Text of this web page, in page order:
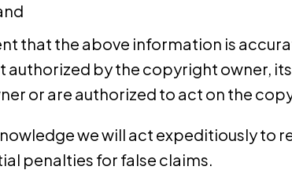
that the above information is
authorized by the copyright owner,
or are authorized to act on the
we will act expeditiously to
penalties for false claims.